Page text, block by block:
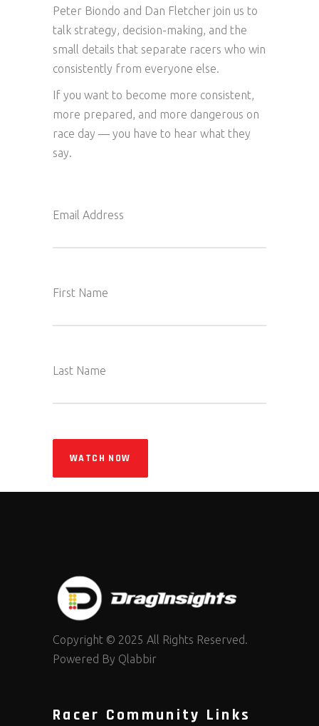
Peter Biondo and Dan Fletcher join us to
talk strategy, decision-making, and the
small details that separate racers who win
consistently from everyone else.
If you want to become more consistent,
more prepared, and more dangerous on
race day — you have to hear what they
say.
Email Address
First Name
Last Name
WATCH NOW
Copyright © 2025 All Rights Reserved.
Powered By Qlabbir
Racer Community Links